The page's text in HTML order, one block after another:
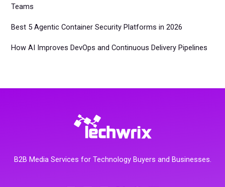
Teams
Best 5 Agentic Container Security Platforms in 2026
How AI Improves DevOps and Continuous Delivery Pipelines
B2B Media Services for Technology Buyers and Businesses.